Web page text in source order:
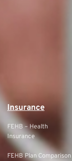
Insurance
FEHB – Health
Insurance
FEHB Plan Comparison